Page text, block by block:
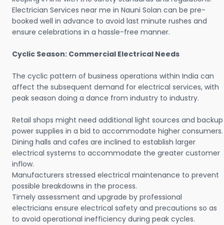
Electrician Services near me in Nauni Solan can be pre-
booked well in advance to avoid last minute rushes and
ensure celebrations in a hassle-free manner.
Cyclic Season: Commercial Electrical Needs
The cyclic pattern of business operations within India can
affect the subsequent demand for electrical services, with
peak season doing a dance from industry to industry.
Retail shops might need additional light sources and backup
power supplies in a bid to accommodate higher consumers.
Dining halls and cafes are inclined to establish larger
electrical systems to accommodate the greater customer
inflow.
Manufacturers stressed electrical maintenance to prevent
possible breakdowns in the process.
Timely assessment and upgrade by professional
electricians ensure electrical safety and precautions so as
to avoid operational inefficiency during peak cycles.